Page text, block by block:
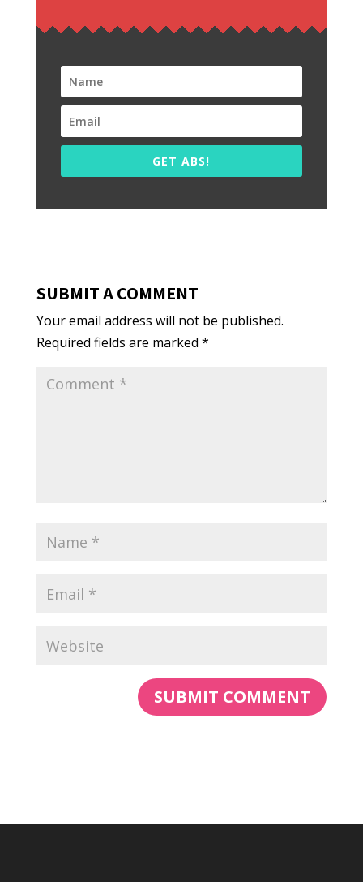
GET ABS!
SUBMIT A COMMENT
Your email address will not be published.
Required fields are marked *